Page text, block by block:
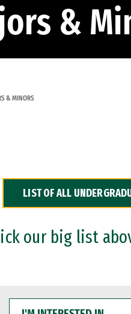
&
& MINORS
LIST OF ALL
our big list